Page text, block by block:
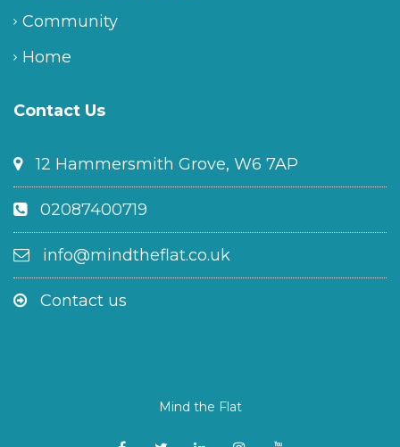
Community
Home
Contact Us
12 Hammersmith Grove, W6 7AP
02087400719
info@mindtheflat.co.uk
Contact us
Mind the Flat